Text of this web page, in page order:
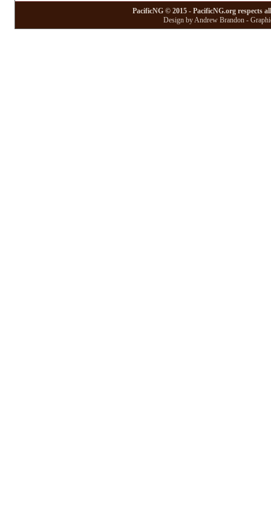
PacificNG © 2015 - PacificNG.org respects
Design by Andrew Brandon -